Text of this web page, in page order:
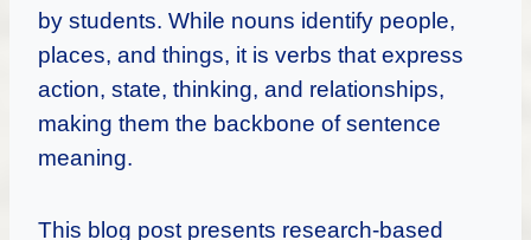
by students. While nouns identify people,
places, and things, it is verbs that express
action, state, thinking, and relationships,
making them the backbone of sentence
meaning.
This blog post presents research-based